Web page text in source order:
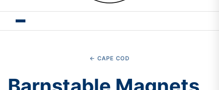
← CAPE COD